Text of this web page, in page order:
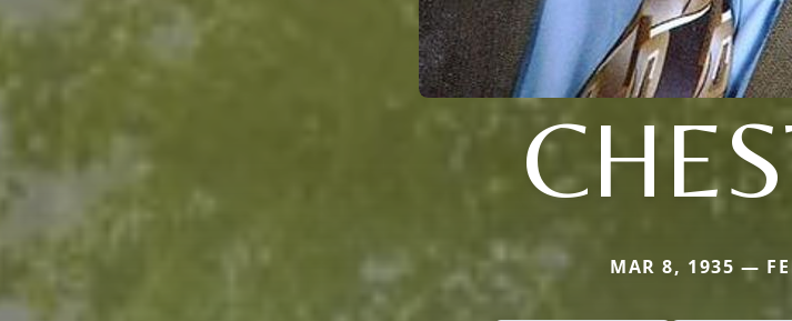
MAR 8, 1935 —